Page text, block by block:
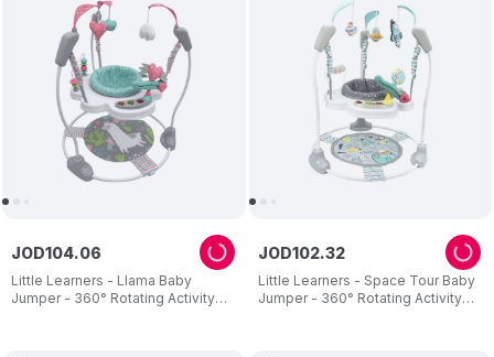
Little Learners - Llama Baby
Jumper - 360° Rotating Activity
JOD104.06
Little Learners - Space Tour Baby
Jumper - 360° Rotating Activity
JOD102.32